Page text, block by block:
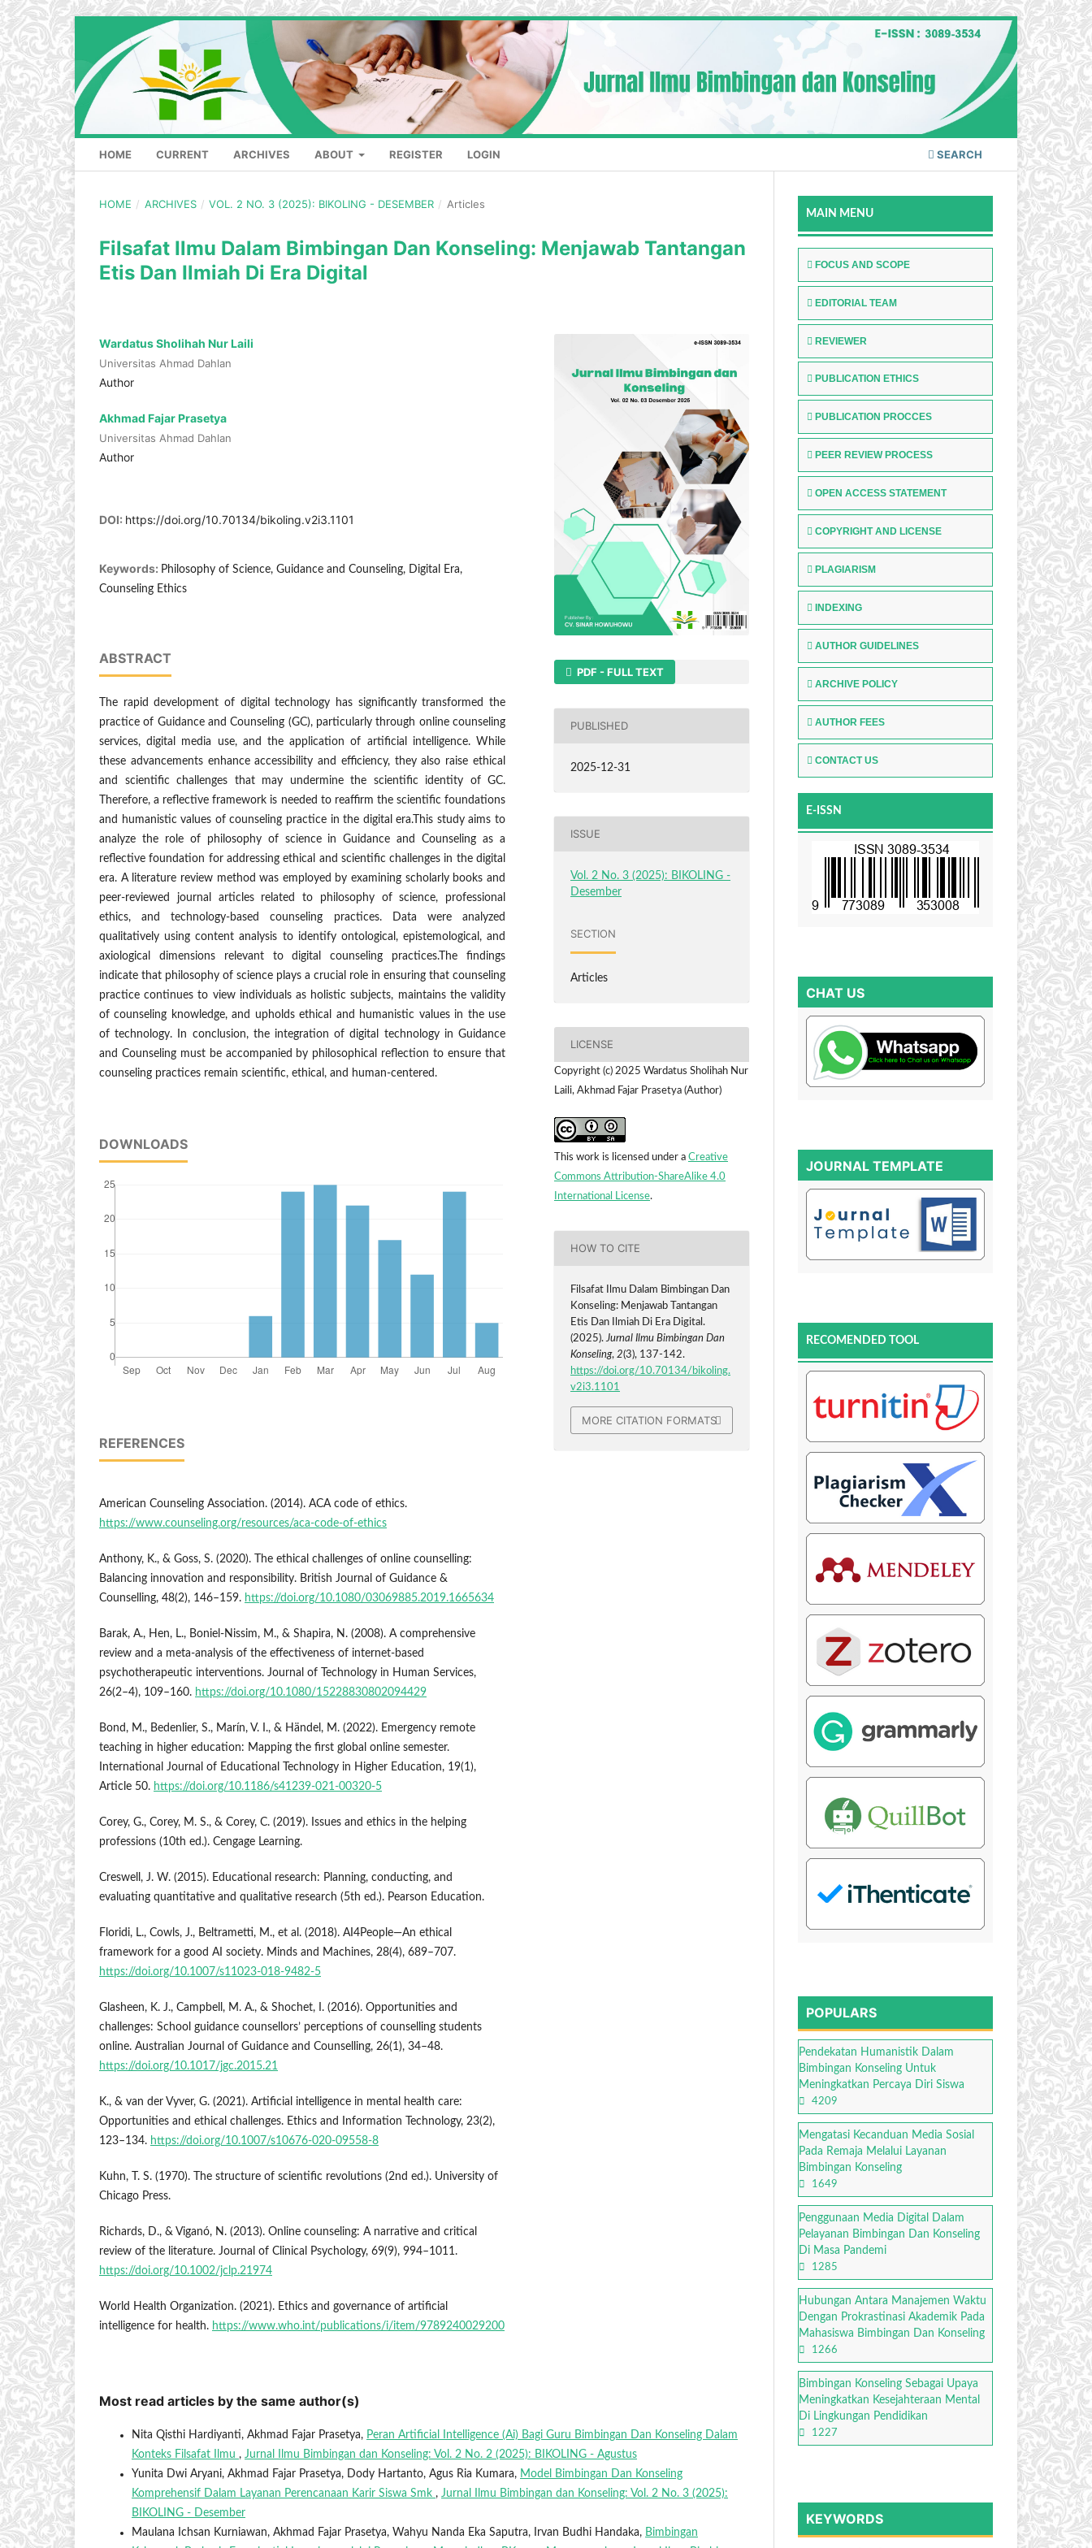
HOME CURRENT ARCHIVES ABOUT REGISTER LOGIN SEARCH
HOME / ARCHIVES / VOL. 2 NO. 3 (2025): BIKOLING - DESEMBER / Articles
Filsafat Ilmu Dalam Bimbingan Dan Konseling: Menjawab Tantangan
Etis Dan Ilmiah Di Era Digital
Wardatus Sholihah Nur Laili
Universitas Ahmad Dahlan
Author
Akhmad Fajar Prasetya
Universitas Ahmad Dahlan
Author
DOI: https://doi.org/10.70134/bikoling.v2i3.1101
Keywords: Philosophy of Science, Guidance and Counseling, Digital Era,
Counseling Ethics
ABSTRACT
The rapid development of digital technology has significantly transformed the
practice of Guidance and Counseling (GC), particularly through online counseling
services, digital media use, and the application of artificial intelligence. While
these advancements enhance accessibility and efficiency, they also raise ethical
and scientific challenges that may undermine the scientific identity of GC.
Therefore, a reflective framework is needed to reaffirm the scientific foundations
and humanistic values of counseling practice in the digital era.This study aims to
analyze the role of philosophy of science in Guidance and Counseling as a
reflective foundation for addressing ethical and scientific challenges in the digital
era. A literature review method was employed by examining scholarly books and
peer-reviewed journal articles related to philosophy of science, professional
ethics, and technology-based counseling practices. Data were analyzed
qualitatively using content analysis to identify ontological, epistemological, and
axiological dimensions relevant to digital counseling practices.The findings
indicate that philosophy of science plays a crucial role in ensuring that counseling
practice continues to view individuals as holistic subjects, maintains the validity
of counseling knowledge, and upholds ethical and humanistic values in the use
of technology. In conclusion, the integration of digital technology in Guidance
and Counseling must be accompanied by philosophical reflection to ensure that
counseling practices remain scientific, ethical, and human-centered.
DOWNLOADS
REFERENCES
American Counseling Association. (2014). ACA code of ethics.
https://www.counseling.org/resources/aca-code-of-ethics
Anthony, K., & Goss, S. (2020). The ethical challenges of online counselling:
Balancing innovation and responsibility. British Journal of Guidance &
Counselling, 48(2), 146–159. https://doi.org/10.1080/03069885.2019.1665634
Barak, A., Hen, L., Boniel-Nissim, M., & Shapira, N. (2008). A comprehensive
review and a meta-analysis of the effectiveness of internet-based
psychotherapeutic interventions. Journal of Technology in Human Services,
26(2–4), 109–160. https://doi.org/10.1080/15228830802094429
Bond, M., Bedenlier, S., Marín, V. I., & Händel, M. (2022). Emergency remote
teaching in higher education: Mapping the first global online semester.
International Journal of Educational Technology in Higher Education, 19(1),
Article 50. https://doi.org/10.1186/s41239-021-00320-5
Corey, G., Corey, M. S., & Corey, C. (2019). Issues and ethics in the helping
professions (10th ed.). Cengage Learning.
Creswell, J. W. (2015). Educational research: Planning, conducting, and
evaluating quantitative and qualitative research (5th ed.). Pearson Education.
Floridi, L., Cowls, J., Beltrametti, M., et al. (2018). AI4People—An ethical
framework for a good AI society. Minds and Machines, 28(4), 689–707.
https://doi.org/10.1007/s11023-018-9482-5
Glasheen, K. J., Campbell, M. A., & Shochet, I. (2016). Opportunities and
challenges: School guidance counsellors’ perceptions of counselling students
online. Australian Journal of Guidance and Counselling, 26(1), 34–48.
https://doi.org/10.1017/jgc.2015.21
K., & van der Vyver, G. (2021). Artificial intelligence in mental health care:
Opportunities and ethical challenges. Ethics and Information Technology, 23(2),
123–134. https://doi.org/10.1007/s10676-020-09558-8
Kuhn, T. S. (1970). The structure of scientific revolutions (2nd ed.). University of
Chicago Press.
Richards, D., & Viganó, N. (2013). Online counseling: A narrative and critical
review of the literature. Journal of Clinical Psychology, 69(9), 994–1011.
https://doi.org/10.1002/jclp.21974
World Health Organization. (2021). Ethics and governance of artificial
intelligence for health. https://www.who.int/publications/i/item/9789240029200
PDF - FULL TEXT
PUBLISHED
2025-12-31
ISSUE
Vol. 2 No. 3 (2025): BIKOLING -
Desember
SECTION
Articles
LICENSE
Copyright (c) 2025 Wardatus Sholihah Nur
Laili, Akhmad Fajar Prasetya (Author)
This work is licensed under a Creative
Commons Attribution-ShareAlike 4.0
International License.
HOW TO CITE
Filsafat Ilmu Dalam Bimbingan Dan
Konseling: Menjawab Tantangan
Etis Dan Ilmiah Di Era Digital.
(2025).Jurnal Ilmu Bimbingan Dan
Konseling,2(3), 137-142.
https://doi.org/10.70134/bikoling.
v2i3.1101
MORE CITATION FORMATS
Most read articles by the same author(s)
Nita Qisthi Hardiyanti, Akhmad Fajar Prasetya, Peran Artificial Intelligence (Ai) Bagi Guru Bimbingan Dan Konseling Dalam
Konteks Filsafat Ilmu , Jurnal Ilmu Bimbingan dan Konseling: Vol. 2 No. 2 (2025): BIKOLING - Agustus
Yunita Dwi Aryani, Akhmad Fajar Prasetya, Dody Hartanto, Agus Ria Kumara, Model Bimbingan Dan Konseling
Komprehensif Dalam Layanan Perencanaan Karir Siswa Smk , Jurnal Ilmu Bimbingan dan Konseling: Vol. 2 No. 3 (2025):
BIKOLING - Desember
Maulana Ichsan Kurniawan, Akhmad Fajar Prasetya, Wahyu Nanda Eka Saputra, Irvan Budhi Handaka, Bimbingan
MAIN MENU
FOCUS AND SCOPE
EDITORIAL TEAM
REVIEWER
PUBLICATION ETHICS
PUBLICATION PROCCES
PEER REVIEW PROCESS
OPEN ACCESS STATEMENT
COPYRIGHT AND LICENSE
PLAGIARISM
INDEXING
AUTHOR GUIDELINES
ARCHIVE POLICY
AUTHOR FEES
CONTACT US
E-ISSN
CHAT US
JOURNAL TEMPLATE
RECOMENDED TOOL
POPULARS
Pendekatan Humanistik Dalam
Bimbingan Konseling Untuk
Meningkatkan Percaya Diri Siswa
4209
Mengatasi Kecanduan Media Sosial
Pada Remaja Melalui Layanan
Bimbingan Konseling
1649
Penggunaan Media Digital Dalam
Pelayanan Bimbingan Dan Konseling
Di Masa Pandemi
1285
Hubungan Antara Manajemen Waktu
Dengan Prokrastinasi Akademik Pada
Mahasiswa Bimbingan Dan Konseling
1266
Bimbingan Konseling Sebagai Upaya
Meningkatkan Kesejahteraan Mental
Di Lingkungan Pendidikan
1227
KEYWORDS